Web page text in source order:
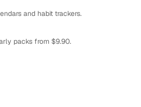
and habit trackers.
packs from $9.90.